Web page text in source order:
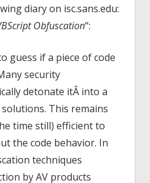
diary on isc.sans.edu:
Obfuscation“:
guess if a piece of code
security
detonate itÂ into a
This remains
time still) efficient to
the code behavior. In
techniques
by AV products